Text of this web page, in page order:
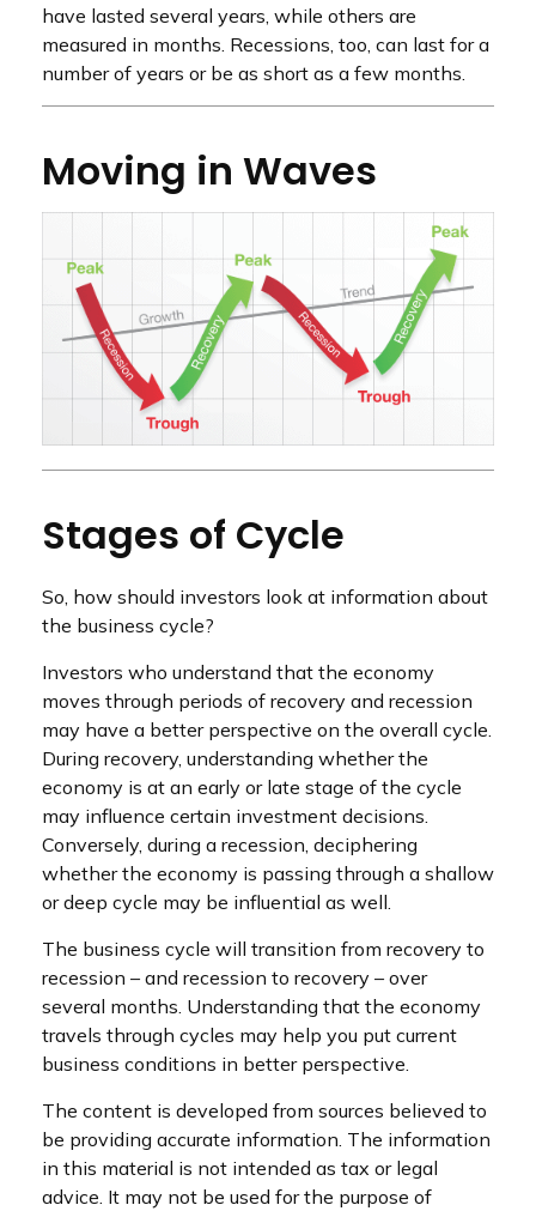
have lasted several years, while others are
measured in months. Recessions, too, can last for a
number of years or be as short as a few months.
Moving in Waves
Stages of Cycle
So, how should investors look at information about
the business cycle?
Investors who understand that the economy
moves through periods of recovery and recession
may have a better perspective on the overall cycle.
During recovery, understanding whether the
economy is at an early or late stage of the cycle
may influence certain investment decisions.
Conversely, during a recession, deciphering
whether the economy is passing through a shallow
or deep cycle may be influential as well.
The business cycle will transition from recovery to
recession – and recession to recovery – over
several months. Understanding that the economy
travels through cycles may help you put current
business conditions in better perspective.
The content is developed from sources believed to
be providing accurate information. The information
in this material is not intended as tax or legal
advice. It may not be used for the purpose of